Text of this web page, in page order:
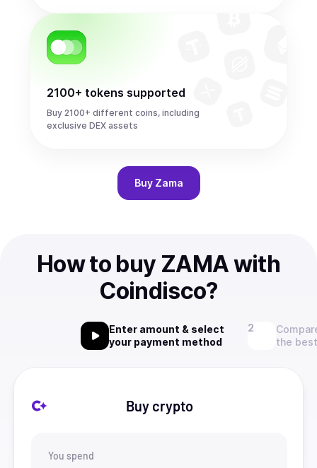
2100+ tokens supported
Buy 2100+ different coins, including
exclusive DEX assets
Buy Zama
How to buy ZAMA with
Coindisco?
Enter amount & select
your payment method
the
Buy crypto
You spend